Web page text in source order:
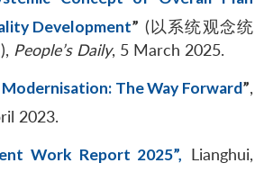
Development” (以系统观念统
People’s Daily, 5 March 2025.
The Way Forward”,
2023.
Work Report 2025”, Lianghui,